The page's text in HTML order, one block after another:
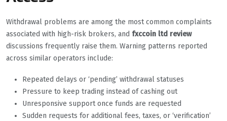
Withdrawal problems are among the most common complaints
associated with high-risk brokers, and fxccoin ltd review
discussions frequently raise them. Warning patterns reported
across similar operators include:
Repeated delays or ‘pending’ withdrawal statuses
Pressure to keep trading instead of cashing out
Unresponsive support once funds are requested
Sudden requests for additional fees, taxes, or ‘verification’